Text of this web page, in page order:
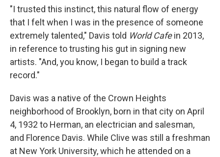
"I trusted this instinct, this natural flow of energy
that I felt when I was in the presence of someone
extremely talented," Davis told World Cafein 2013,
in reference to trusting his gut in signing new
artists. "And, you know, I began to build a track
record."
Davis was a native of the Crown Heights
neighborhood of Brooklyn, born in that city on April
4, 1932 to Herman, an electrician and salesman,
and Florence Davis. While Clive was still a freshman
at New York University, which he attended on a